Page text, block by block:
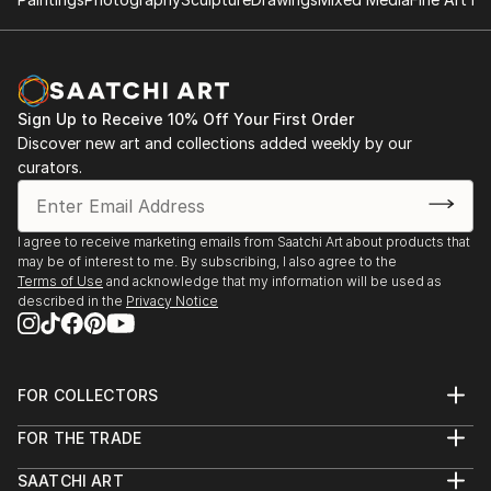
& store manager, in house p...
READ MORE
1100 Florence Gallery, Group Shows, Evanston, Il
2021/2020
Ice House Gallery - Featured Artist - Evanston, IL
2019/2018
Ev...
READ MORE
Sign Up to Receive 10% Off Your First Order
Discover new art and collections added weekly by our
curators.
I agree to receive marketing emails from Saatchi Art about products that
may be of interest to me. By subscribing, I also agree to the
Terms of Use and acknowledge that my information will be used as
described in the Privacy Notice
FOR COLLECTORS
Help Center
Commissions
FOR THE TRADE
Trade Program
SAATCHI ART